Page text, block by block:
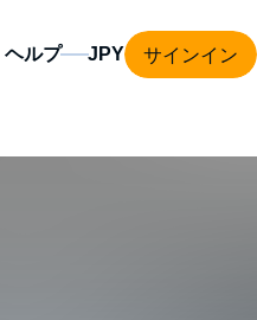
ヘルプ サインイン